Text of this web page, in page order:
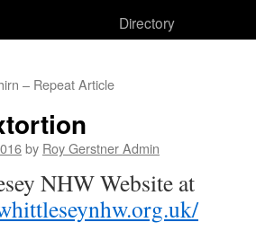
Directory
– Repeat Article
by Roy Gerstner Admin
NHW Website at